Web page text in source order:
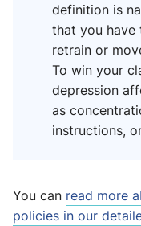
definition is
that you have
retrain or
To win your
depression
as
instructions,
You can read more
policies in our